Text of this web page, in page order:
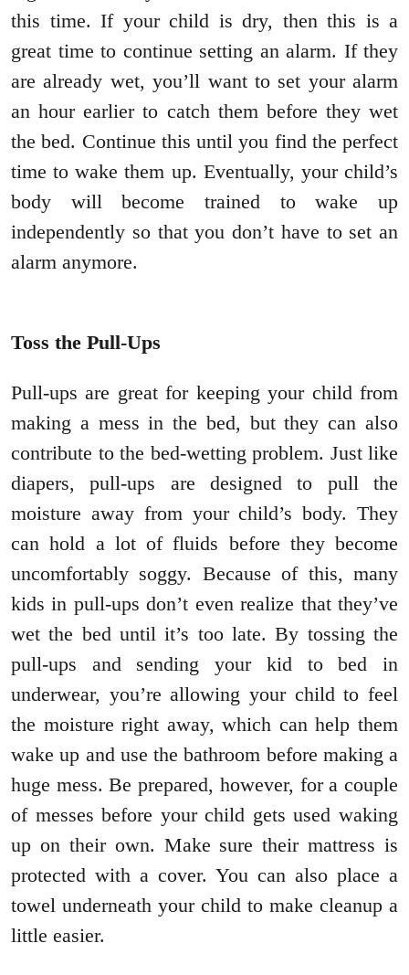
this time. If your child is dry, then this is a
great time to continue setting an alarm. If they
are already wet, you’ll want to set your alarm
an hour earlier to catch them before they wet
the bed. Continue this until you find the perfect
time to wake them up. Eventually, your child’s
body will become trained to wake up
independently so that you don’t have to set an
alarm anymore.
Toss the Pull-Ups
Pull-ups are great for keeping your child from
making a mess in the bed, but they can also
contribute to the bed-wetting problem. Just like
diapers, pull-ups are designed to pull the
moisture away from your child’s body. They
can hold a lot of fluids before they become
uncomfortably soggy. Because of this, many
kids in pull-ups don’t even realize that they’ve
wet the bed until it’s too late. By tossing the
pull-ups and sending your kid to bed in
underwear, you’re allowing your child to feel
the moisture right away, which can help them
wake up and use the bathroom before making a
huge mess. Be prepared, however, for a couple
of messes before your child gets used waking
up on their own. Make sure their mattress is
protected with a cover. You can also place a
towel underneath your child to make cleanup a
little easier.